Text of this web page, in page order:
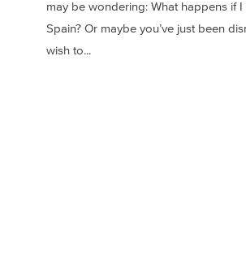
may be wondering: What happens if
Spain? Or maybe you’ve just been
wish to...